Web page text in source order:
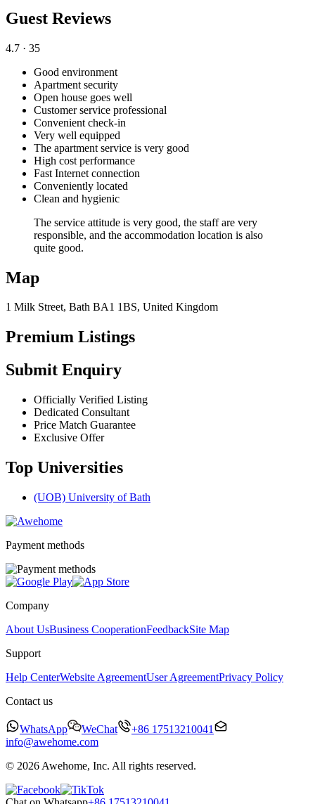
Guest Reviews
4.7 · 35
Good environment
Apartment security
Open house goes well
Customer service professional
Convenient check-in
Very well equipped
The apartment service is very good
High cost performance
Fast Internet connection
Conveniently located
Clean and hygienic
The service attitude is very good, the staff are very
responsible, and the accommodation location is also
quite good.
Map
1 Milk Street, Bath BA1 1BS, United Kingdom
Premium Listings
Submit Enquiry
Officially Verified Listing
Dedicated Consultant
Price Match Guarantee
Exclusive Offer
Top Universities
(UOB) University of Bath
Payment methods
Company
About UsBusiness CooperationFeedbackSite Map
Support
Help CenterWebsite AgreementUser AgreementPrivacy Policy
Contact us
WhatsApp WeChat
+86 17513210041
info@awehome.com
© 2026 Awehome, Inc. All rights reserved.